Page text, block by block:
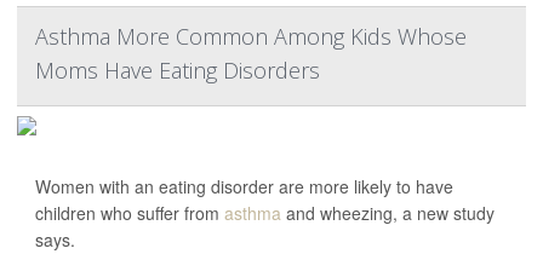
Asthma More Common Among Kids Whose
Moms Have Eating Disorders
Women with an eating disorder are more likely to have
children who suffer from asthma and wheezing, a new study
says.